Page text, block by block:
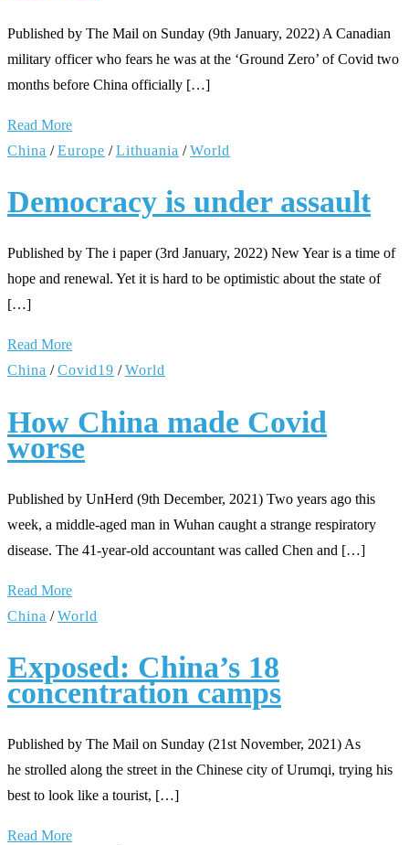
Published by The Mail on Sunday (9th January, 2022) A Canadian
military officer who fears he was at the ‘Ground Zero’ of Covid two
months before China officially […]
Read More
China /Europe /Lithuania /World
Democracy is under assault
Published by The i paper (3rd January, 2022) New Year is a time of
hope and renewal. Yet it is hard to be optimistic about the state of
[…]
Read More
China /Covid19 /World
How China made Covid
worse
Published by UnHerd (9th December, 2021) Two years ago this
week, a middle-aged man in Wuhan caught a strange respiratory
disease. The 41-year-old accountant was called Chen and […]
Read More
China /World
Exposed: China’s 18
concentration camps
Published by The Mail on Sunday (21st November, 2021) As
he strolled along the street in the Chinese city of Urumqi, trying his
best to look like a tourist, […]
Read More